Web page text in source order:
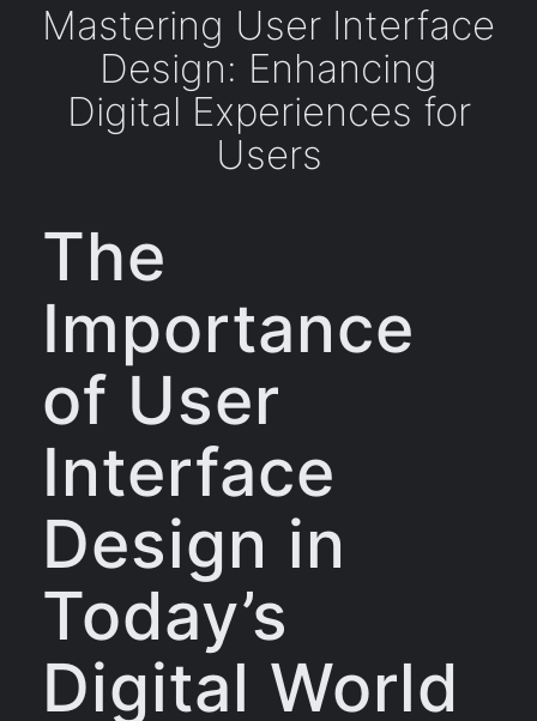
Mastering User Interface
Design: Enhancing
Digital Experiences for
Users
The
Importance
of User
Interface
Design in
Today’s
Digital World